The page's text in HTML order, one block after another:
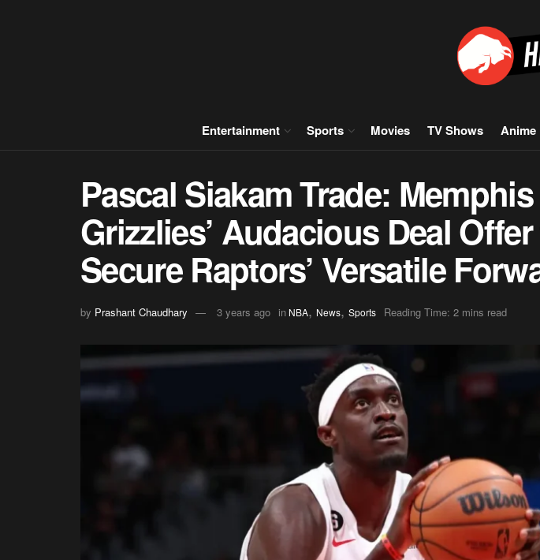
Entertainment Sports Movies TV Shows Anime
Pascal Siakam Trade: Memphis
Grizzlies’ Audacious Deal
Secure Raptors’ Versatile
by Prashant Chaudhary 3 years ago in NBA, News, Sports Reading Time: 2 mins read